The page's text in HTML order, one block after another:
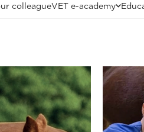
colleagueVET e-academy